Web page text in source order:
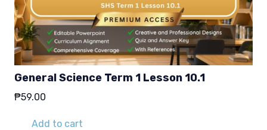
General Science Term 1 Lesson 10.1
₱59.00
Add to cart